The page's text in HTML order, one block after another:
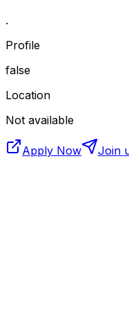
.
Profile
false
Location
Not available
Apply Now Join